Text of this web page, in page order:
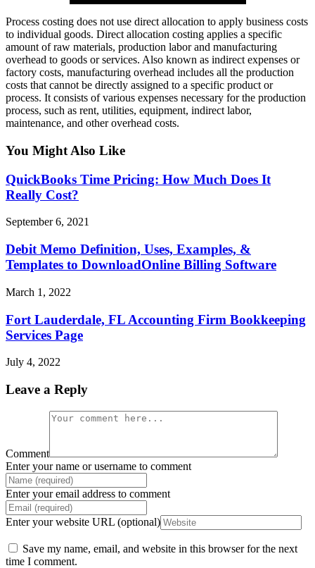
Process costing does not use direct allocation to apply business costs
to individual goods. Direct allocation costing applies a specific
amount of raw materials, production labor and manufacturing
overhead to goods or services. Also known as indirect expenses or
factory costs, manufacturing overhead includes all the production
costs that cannot be directly assigned to a specific product or
process. It consists of various expenses necessary for the production
process, such as rent, utilities, equipment, indirect labor,
maintenance, and other overhead costs.
You Might Also Like
QuickBooks Time Pricing: How Much Does It
Really Cost?
September 6, 2021
Debit Memo Definition, Uses, Examples, &
Templates to DownloadOnline Billing Software
March 1, 2022
Fort Lauderdale, FL Accounting Firm Bookkeeping
Services Page
July 4, 2022
Leave a Reply
Comment
Enter your name or username to comment
Enter your email address to comment
Enter your website URL (optional)
Save my name, email, and website in this browser for the next
time I comment.